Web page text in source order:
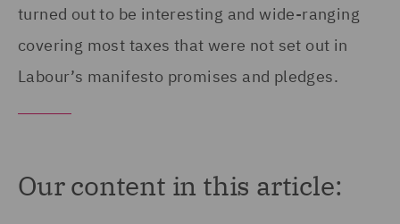
turned out to be interesting and wide-ranging
covering most taxes that were not set out in
Labour’s manifesto promises and pledges.
Our content in this article: